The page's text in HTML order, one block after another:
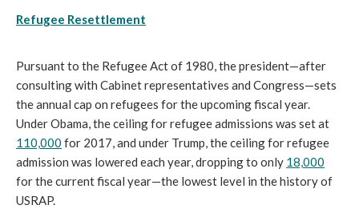
Refugee Resettlement
Pursuant to the Refugee Act of 1980, the president—after
consulting with Cabinet representatives and Congress—sets
the annual cap on refugees for the upcoming fiscal year.
Under Obama, the ceiling for refugee admissions was set at
110,000 for 2017, and under Trump, the ceiling for refugee
admission was lowered each year, dropping to only 18,000
for the current fiscal year—the lowest level in the history of
USRAP.